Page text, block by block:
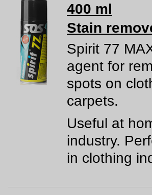
400 ml
Stain
Spirit 77
agent for
spots on
carpets.
Useful at
industry.
in clothing